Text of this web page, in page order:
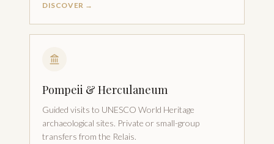
DISCOVER →
Pompeii & Herculaneum
Guided visits to UNESCO World Heritage
archaeological sites. Private or small-group
transfers from the Relais.